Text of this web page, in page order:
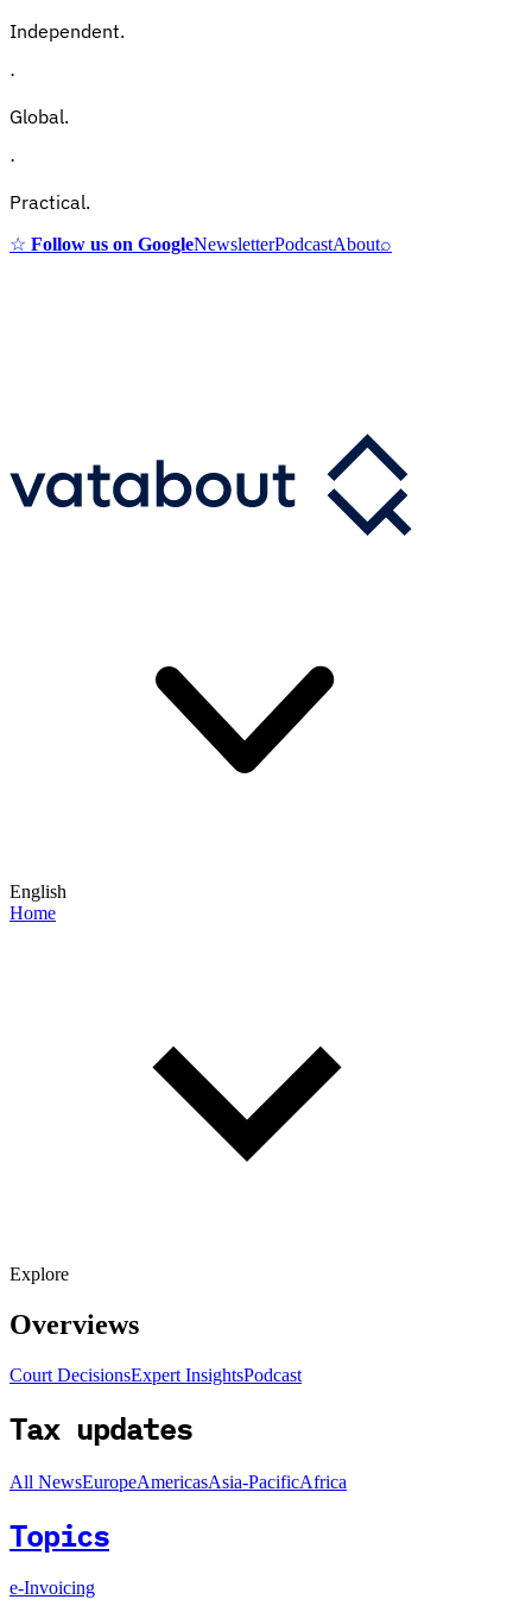
Independent.
·
Global.
·
Practical.
☆ Follow us on GoogleNewsletterPodcastAbout⌕
English
Home
Explore
Overviews
Court DecisionsExpert InsightsPodcast
Tax updates
All NewsEuropeAmericasAsia-PacificAfrica
Topics
e-Invoicing